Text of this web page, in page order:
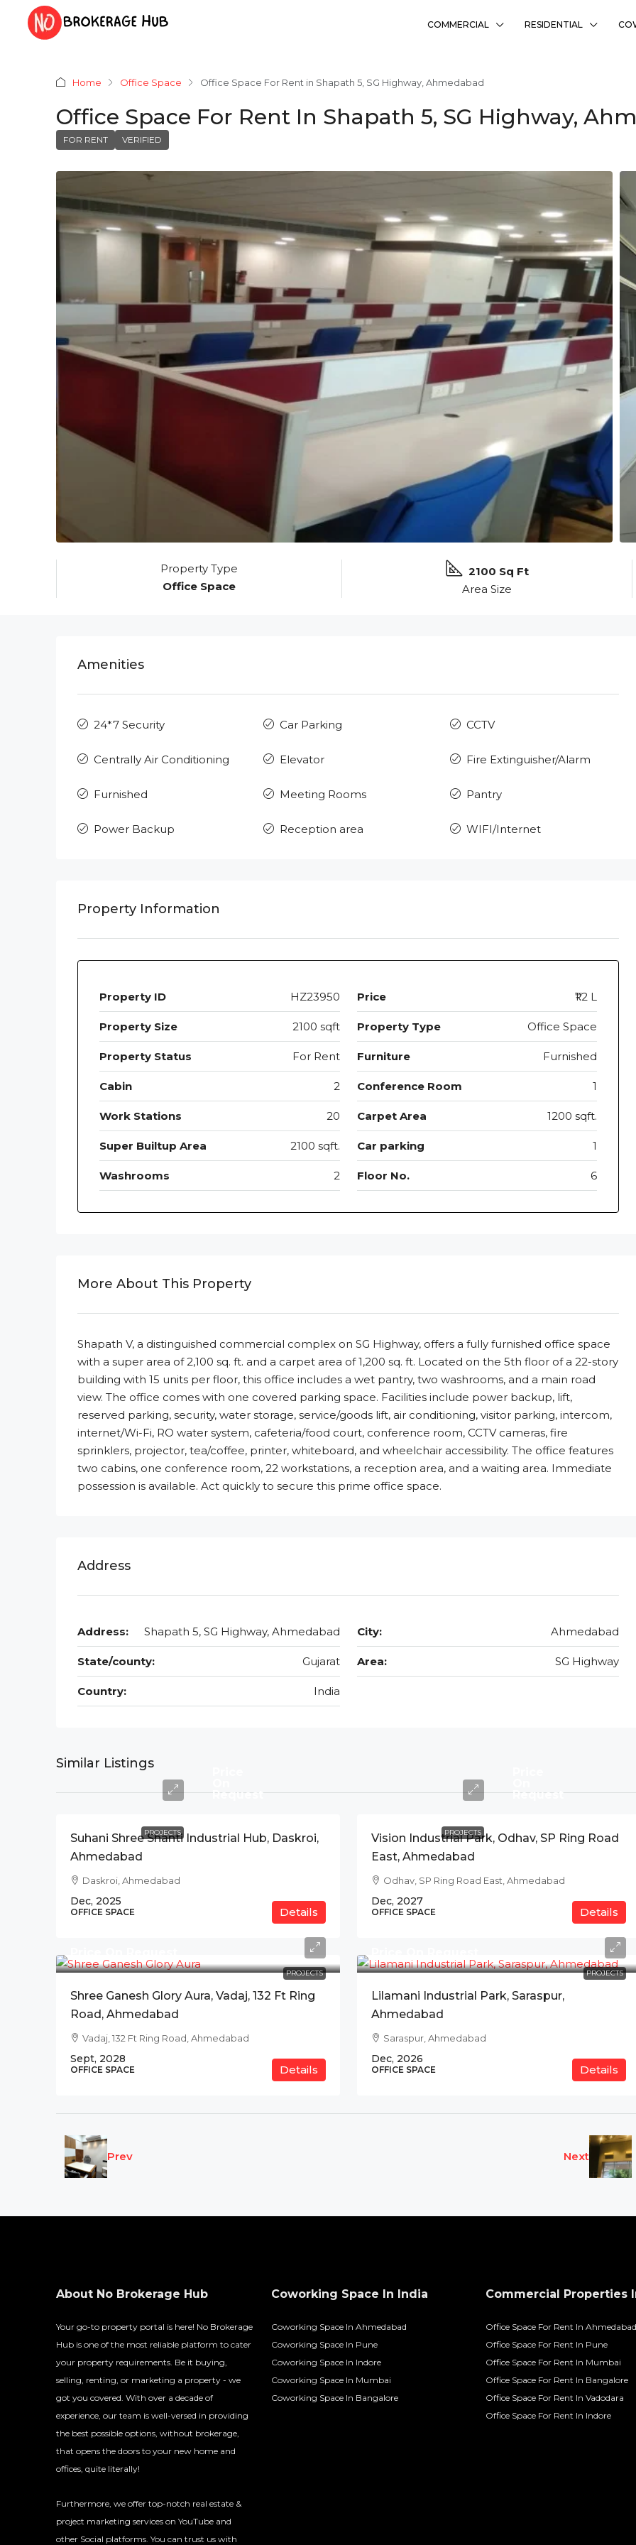
COMMERCIAL RESIDENTIAL
Home Office Space Office Space For Rent in Shapath 5, SG Highway, Ahmedabad
Office Space For Rent In Shapath 5, SG Highway,
FOR RENT VERIFIED
Property Type
Office Space
2100 Sq Ft
Area Size
Amenities
24*7 Security Car Parking CCTV
Centrally Air Conditioning Elevator Fire Extinguisher/Alarm
Furnished Meeting Rooms Pantry
Power Backup Reception area WIFI/Internet
Property Information
Property ID HZ23950 Price ₹1.2 L
Property Size 2100 sqft Property Type Office Space
Property Status For Rent Furniture Furnished
Cabin 2 Conference Room 1
Work Stations 20 Carpet Area 1200 sqft.
Super Builtup Area 2100 sqft. Car parking 1
Washrooms 2 Floor No. 6
More About This Property
Shapath V, a distinguished commercial complex on SG Highway, offers a fully furnished office space
with a super area of 2,100 sq. ft. and a carpet area of 1,200 sq. ft. Located on the 5th floor of a 22-story
building with 15 units per floor, this office includes a wet pantry, two washrooms, and a main road
view. The office comes with one covered parking space. Facilities include power backup, lift,
reserved parking, security, water storage, service/goods lift, air conditioning, visitor parking, intercom,
internet/Wi-Fi, RO water system, cafeteria/food court, conference room, CCTV cameras, fire
sprinklers, projector, tea/coffee, printer, whiteboard, and wheelchair accessibility. The office features
two cabins, one conference room, 22 workstations, a reception area, and a waiting area. Immediate
possession is available. Act quickly to secure this prime office space.
Address
Address: Shapath 5, SG Highway, Ahmedabad City: Ahmedabad
State/county: Gujarat Area: SG Highway
Country: India
Similar Listings
PROJECTS
Request
Suhani Shree Shanti Industrial Hub, Daskroi,
Ahmedabad
Daskroi, Ahmedabad
Dec, 2025
OFFICE SPACE Details
PROJECTS
Request
Vision Industrial Park, Odhav, SP Ring Road
East, Ahmedabad
Odhav, SP Ring Road East, Ahmedabad
Dec, 2027
OFFICE SPACE Details
PROJECTS
Shree Ganesh Glory Aura, Vadaj, 132 Ft Ring
Road, Ahmedabad
Vadaj, 132 Ft Ring Road, Ahmedabad
Sept, 2028
OFFICE SPACE Details
PROJECTS
Lilamani Industrial Park, Saraspur,
Ahmedabad
Saraspur, Ahmedabad
Dec, 2026
OFFICE SPACE Details
Prev Next
About No Brokerage Hub
Your go-to property portal is here! No Brokerage
Hub is one of the most reliable platform to cater
your property requirements. Be it buying,
selling, renting, or marketing a property - we
got you covered. With over a decade of
experience, our team is well-versed in providing
the best possible options, without brokerage,
that opens the doors to your new home and
offices, quite literally!
Furthermore, we offer top-notch real estate &
project marketing services on YouTube and
other Social platforms. You can trust us with
Coworking Space In India
Coworking Space In Ahmedabad
Coworking Space In Pune
Coworking Space In Indore
Coworking Space In Mumbai
Coworking Space In Bangalore
Commercial Properties
Office Space For Rent In Ahmedabad
Office Space For Rent In Pune
Office Space For Rent In Mumbai
Office Space For Rent In Bangalore
Office Space For Rent In Vadodara
Office Space For Rent In Indore